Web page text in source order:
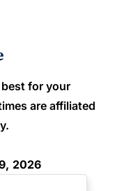
for your
are affiliated
2026